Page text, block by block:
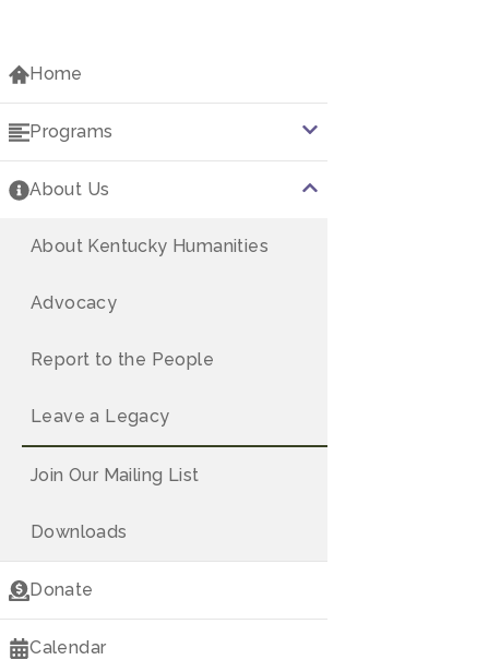
Home
Programs
America's 250
Speakers Bureau
Kentucky Chautauqua
Kentucky Reads
Think History
250LEX
About Us
About Kentucky Humanities
Advocacy
Report to the People
Leave a Legacy
Join Our Mailing List
Downloads
Donate
Calendar